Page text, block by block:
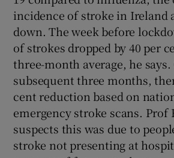
incidence of stroke in Ireland
down. The week before
of strokes dropped by 40 per
three-month average, he says.
subsequent three months,
cent reduction based on
emergency stroke scans. Prof
suspects this was due to
stroke not presenting at